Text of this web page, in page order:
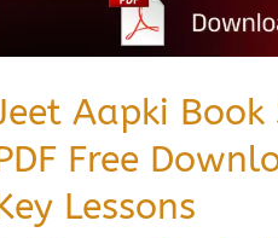
Aapki
Free
Lessons